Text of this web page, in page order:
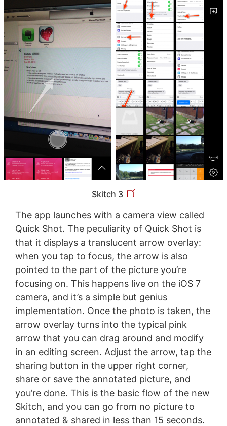
Skitch 3
The app launches with a camera view called
Quick Shot. The peculiarity of Quick Shot is
that it displays a translucent arrow overlay:
when you tap to focus, the arrow is also
pointed to the part of the picture you’re
focusing on. This happens live on the iOS 7
camera, and it’s a simple but genius
implementation. Once the photo is taken, the
arrow overlay turns into the typical pink
arrow that you can drag around and modify
in an editing screen. Adjust the arrow, tap the
sharing button in the upper right corner,
share or save the annotated picture, and
you’re done. This is the basic flow of the new
Skitch, and you can go from no picture to
annotated & shared in less than 15 seconds.